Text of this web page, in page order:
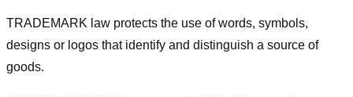
TRADEMARK law protects the use of words, symbols,
designs or logos that identify and distinguish a source of
goods.